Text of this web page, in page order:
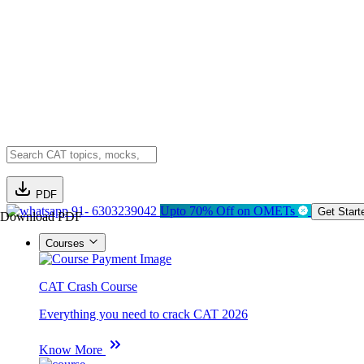
PDF
Download PDF91- 6303239042 Upto 70% Off on OMETs Get
Courses
CAT Crash Course
Everything you need to crack CAT 2026
Know More